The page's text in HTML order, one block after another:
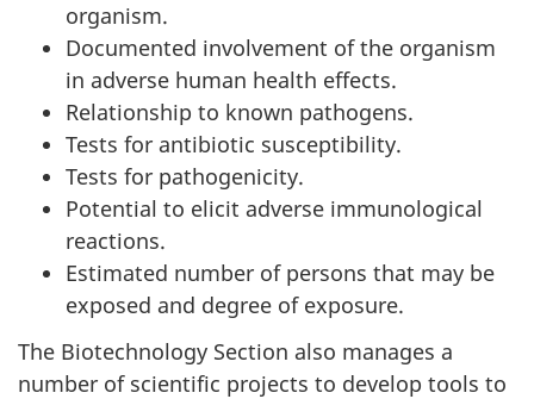
organism.
Documented involvement of the organism
in adverse human health effects.
Relationship to known pathogens.
Tests for antibiotic susceptibility.
Tests for pathogenicity.
Potential to elicit adverse immunological
reactions.
Estimated number of persons that may be
exposed and degree of exposure.
The Biotechnology Section also manages a
number of scientific projects to develop tools to